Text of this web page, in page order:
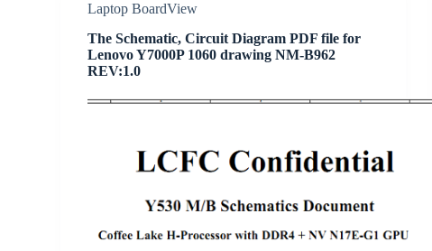
Laptop BoardView
The Schematic, Circuit Diagram PDF file for
Lenovo Y7000P 1060 drawing NM-B962
REV:1.0